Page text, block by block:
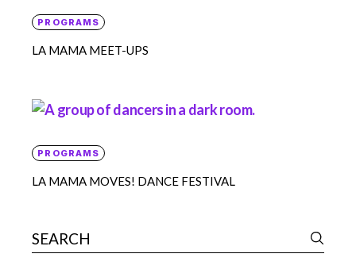
PROGRAMS
LA MAMA MEET-UPS
PROGRAMS
LA MAMA MOVES! DANCE FESTIVAL